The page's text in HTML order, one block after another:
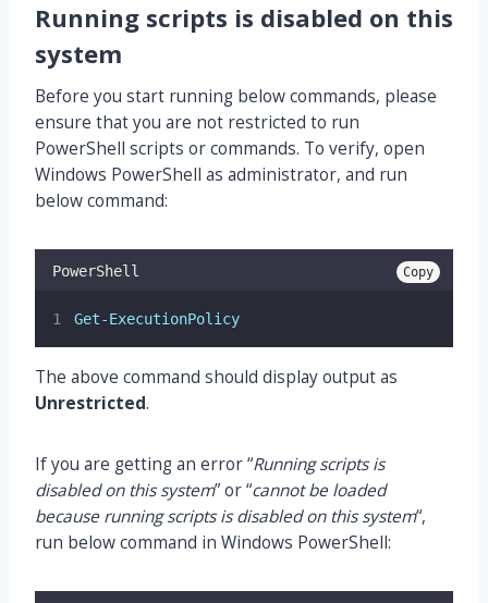
Running scripts is disabled on this
system
Before you start running below commands, please
ensure that you are not restricted to run
PowerShell scripts or commands. To verify, open
Windows PowerShell as administrator, and run
below command:
PowerShell Copy
Get-ExecutionPolicy
The above command should display output as
Unrestricted.
If you are getting an error “Running scripts is
disabled on this system” or “cannot be loaded
because running scripts is disabled on this system“,
run below command in Windows PowerShell: